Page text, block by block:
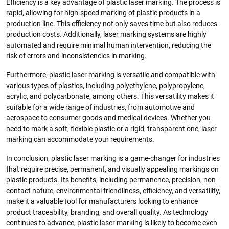
Efficiency is a key advantage of plastic laser marking. The process is
rapid, allowing for high-speed marking of plastic products in a
production line. This efficiency not only saves time but also reduces
production costs. Additionally, laser marking systems are highly
automated and require minimal human intervention, reducing the
risk of errors and inconsistencies in marking.
Furthermore, plastic laser marking is versatile and compatible with
various types of plastics, including polyethylene, polypropylene,
acrylic, and polycarbonate, among others. This versatility makes it
suitable for a wide range of industries, from automotive and
aerospace to consumer goods and medical devices. Whether you
need to mark a soft, flexible plastic or a rigid, transparent one, laser
marking can accommodate your requirements.
In conclusion, plastic laser marking is a game-changer for industries
that require precise, permanent, and visually appealing markings on
plastic products. Its benefits, including permanence, precision, non-
contact nature, environmental friendliness, efficiency, and versatility,
make it a valuable tool for manufacturers looking to enhance
product traceability, branding, and overall quality. As technology
continues to advance, plastic laser marking is likely to become even